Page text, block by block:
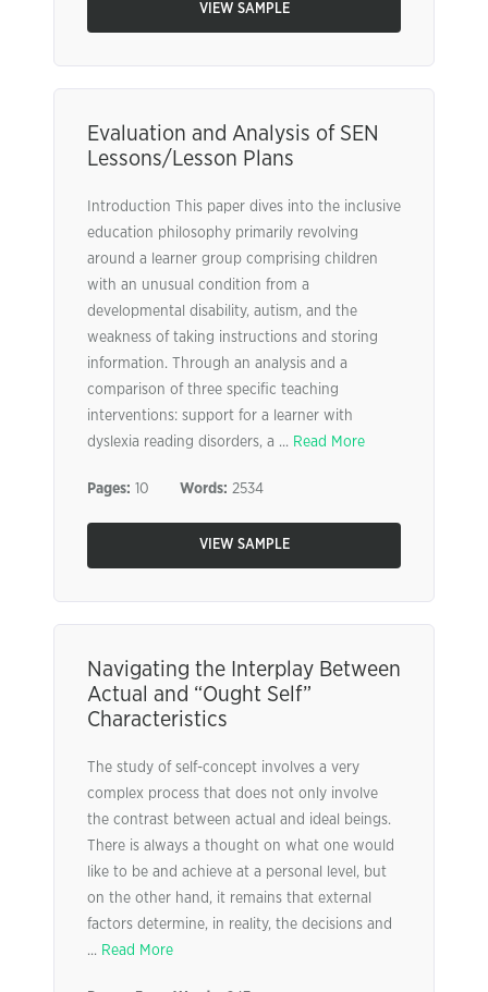
VIEW SAMPLE
Evaluation and Analysis of SEN
Lessons/Lesson Plans
Introduction This paper dives into the inclusive
education philosophy primarily revolving
around a learner group comprising children
with an unusual condition from a
developmental disability, autism, and the
weakness of taking instructions and storing
information. Through an analysis and a
comparison of three specific teaching
interventions: support for a learner with
dyslexia reading disorders, a ... Read More
Pages: 10 Words: 2534
VIEW SAMPLE
Navigating the Interplay Between
Actual and “Ought Self”
Characteristics
The study of self-concept involves a very
complex process that does not only involve
the contrast between actual and ideal beings.
There is always a thought on what one would
like to be and achieve at a personal level, but
on the other hand, it remains that external
factors determine, in reality, the decisions and
... Read More